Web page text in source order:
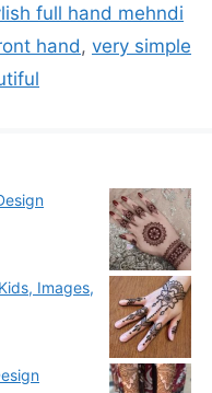
full hand mehndi
hand , very simple
Images,